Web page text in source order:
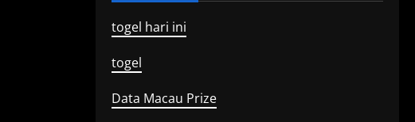
togel hari ini
togel
Data Macau Prize